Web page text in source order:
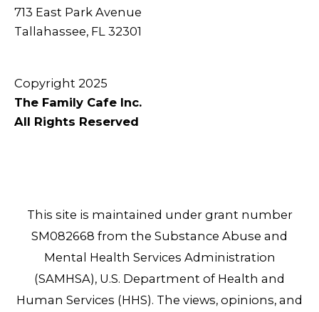
713 East Park Avenue
Tallahassee, FL 32301
Copyright 2025
The Family Cafe Inc.
All Rights Reserved
This site is maintained under grant number
SM082668 from the Substance Abuse and
Mental Health Services Administration
(SAMHSA), U.S. Department of Health and
Human Services (HHS). The views, opinions, and